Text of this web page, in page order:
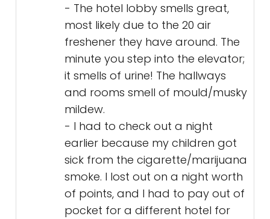
- The hotel lobby smells great,
most likely due to the 20 air
freshener they have around. The
minute you step into the elevator;
it smells of urine! The hallways
and rooms smell of mould/musky
mildew.
- I had to check out a night
earlier because my children got
sick from the cigarette/marijuana
smoke. I lost out on a night worth
of points, and I had to pay out of
pocket for a different hotel for